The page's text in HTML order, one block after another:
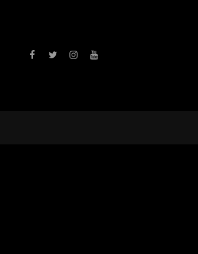
facebooktwitterinstagram
youtube